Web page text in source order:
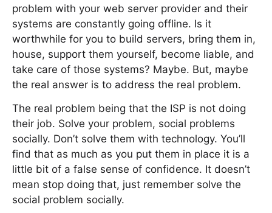
problem with your web server provider and their
systems are constantly going offline. Is it
worthwhile for you to build servers, bring them in,
house, support them yourself, become liable, and
take care of those systems? Maybe. But, maybe
the real answer is to address the real problem.
The real problem being that the ISP is not doing
their job. Solve your problem, social problems
socially. Don’t solve them with technology. You’ll
find that as much as you put them in place it is a
little bit of a false sense of confidence. It doesn’t
mean stop doing that, just remember solve the
social problem socially.